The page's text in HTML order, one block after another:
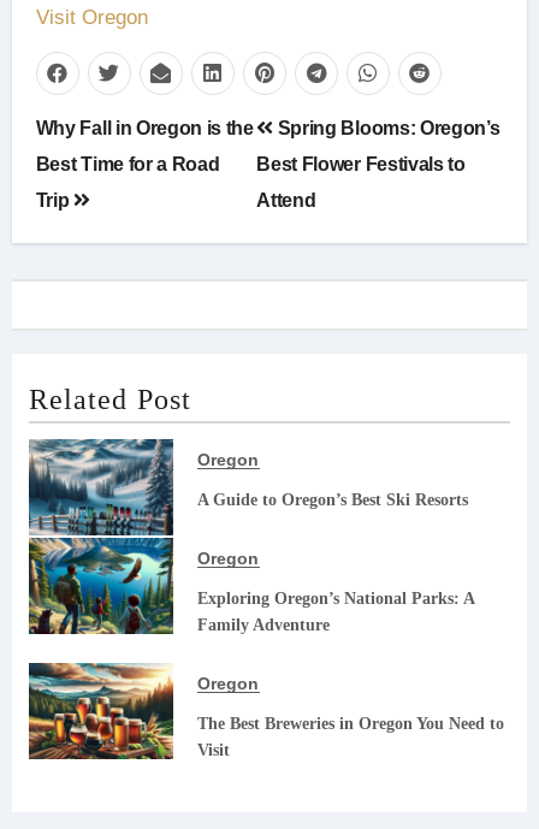
Visit Oregon
Post
navigation
Why Fall in Oregon is the
Best Time for a Road
Trip
Spring Blooms: Oregon’s
Best Flower Festivals to
Attend
Related Post
Oregon
A Guide to Oregon’s Best Ski Resorts
Oregon
Exploring Oregon’s National Parks: A
Family Adventure
Oregon
The Best Breweries in Oregon You Need to
Visit